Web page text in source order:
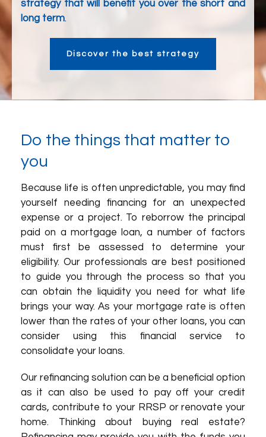
strategy that will benefit you over the short and
long term.
Discover the best strategy
Do the things that matter to
you
Because life is often unpredictable, you may find
yourself needing financing for an unexpected
expense or a project. To reborrow the principal
paid on a mortgage loan, a number of factors
must first be assessed to determine your
eligibility. Our professionals are best positioned
to guide you through the process so that you
can obtain the liquidity you need for what life
brings your way. As your mortgage rate is often
lower than the rates of your other loans, you can
consider using this financial service to
consolidate your loans.
Our refinancing solution can be a beneficial option
as it can also be used to pay off your credit
cards, contribute to your RRSP or renovate your
home. Thinking about buying real estate?